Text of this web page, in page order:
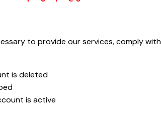
to provide our services, comply
is deleted
is active